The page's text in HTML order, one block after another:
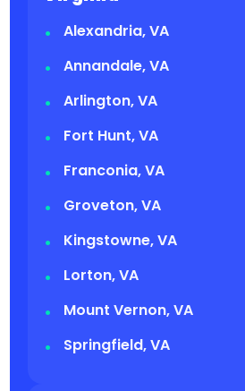
Alexandria, VA
Annandale, VA
Arlington, VA
Fort Hunt, VA
Franconia, VA
Groveton, VA
Kingstowne, VA
Lorton, VA
Mount Vernon, VA
Springfield, VA